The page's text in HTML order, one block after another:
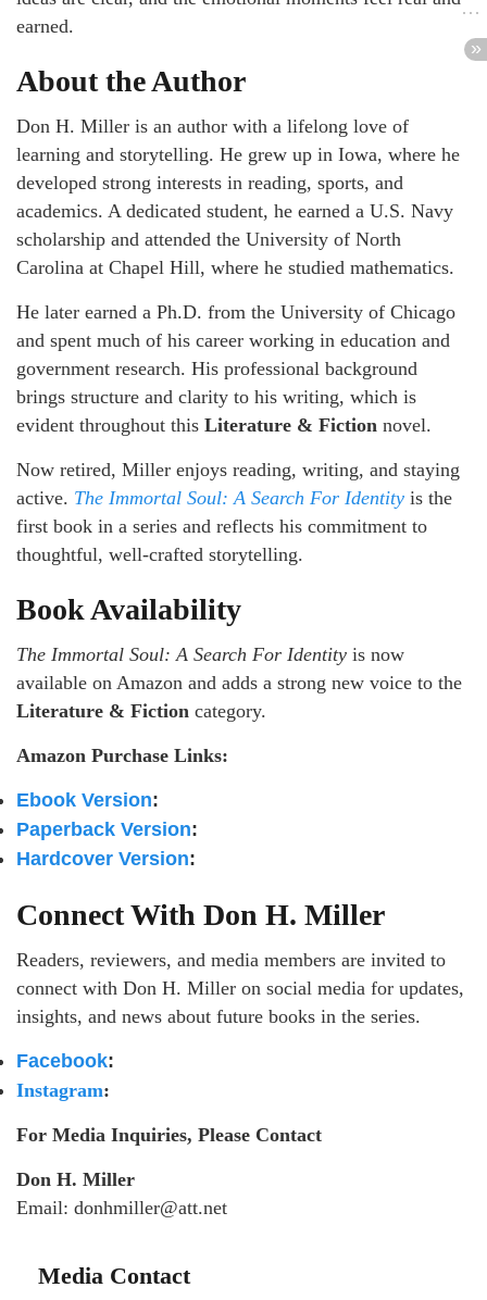
earned.
About the Author
Don H. Miller is an author with a lifelong love of
learning and storytelling. He grew up in Iowa, where he
developed strong interests in reading, sports, and
academics. A dedicated student, he earned a U.S. Navy
scholarship and attended the University of North
Carolina at Chapel Hill, where he studied mathematics.
He later earned a Ph.D. from the University of Chicago
and spent much of his career working in education and
government research. His professional background
brings structure and clarity to his writing, which is
evident throughout this Literature & Fiction novel.
Now retired, Miller enjoys reading, writing, and staying
active. The Immortal Soul: A Search For Identity is the
first book in a series and reflects his commitment to
thoughtful, well-crafted storytelling.
Book Availability
The Immortal Soul: A Search For Identity is now
available on Amazon and adds a strong new voice to the
Literature & Fiction category.
Amazon Purchase Links:
Ebook Version:
Paperback Version:
Hardcover Version:
Connect With Don H. Miller
Readers, reviewers, and media members are invited to
connect with Don H. Miller on social media for updates,
insights, and news about future books in the series.
Facebook:
Instagram:
For Media Inquiries, Please Contact
Don H. Miller
Email: donhmiller@att.net
Media Contact